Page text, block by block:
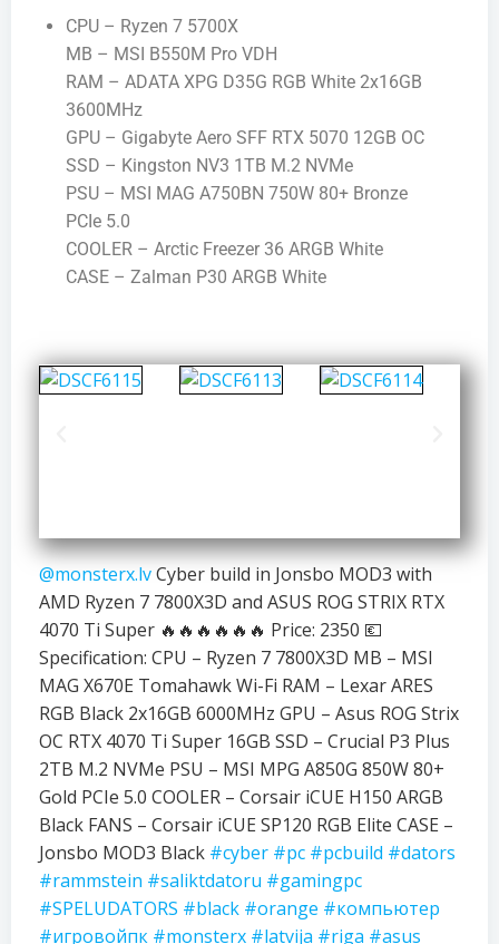
CPU – Ryzen 7 5700X
MB – MSI B550M Pro VDH
RAM – ADATA XPG D35G RGB White 2x16GB
3600MHz
GPU – Gigabyte Aero SFF RTX 5070 12GB OC
SSD – Kingston NV3 1TB M.2 NVMe
PSU – MSI MAG A750BN 750W 80+ Bronze
PCIe 5.0
COOLER – Arctic Freezer 36 ARGB White
CASE – Zalman P30 ARGB White
@monsterx.lvCyber build in Jonsbo MOD3 with
AMD Ryzen 7 7800X3D and ASUS ROG STRIX RTX
4070 Ti Super 🔥🔥🔥🔥🔥🔥 Price: 2350 💶
Specification: CPU – Ryzen 7 7800X3D MB – MSI
MAG X670E Tomahawk Wi-Fi RAM – Lexar ARES
RGB Black 2x16GB 6000MHz GPU – Asus ROG Strix
OC RTX 4070 Ti Super 16GB SSD – Crucial P3 Plus
2TB M.2 NVMe PSU – MSI MPG A850G 850W 80+
Gold PCIe 5.0 COOLER – Corsair iCUE H150 ARGB
Black FANS – Corsair iCUE SP120 RGB Elite CASE –
Jonsbo MOD3 Black #cyber #pc #pcbuild #dators
#rammstein #saliktdatoru #gamingpc
#SPELUDATORS #black #orange #компьютер
#игровойпк #monsterx #latvija #riga #asus